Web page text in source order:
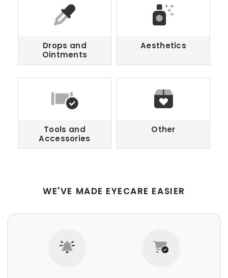
Drops and
Ointments
Aesthetics
Tools and
Accessories
Other
WE'VE MADE EYECARE EASIER